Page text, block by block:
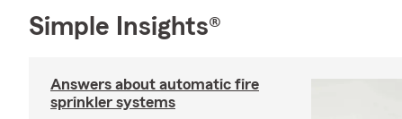
Simple Insights®
Answers about automatic fire
sprinkler systems